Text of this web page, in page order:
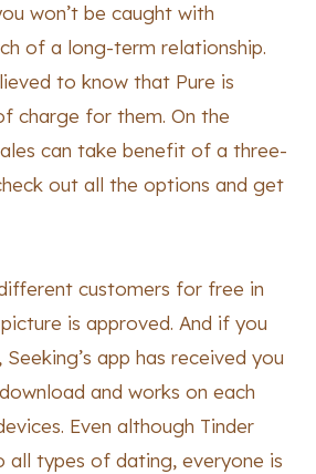
won’t be caught with
of a long-term relationship.
to know that Pure is
charge for them. On the
can take benefit of a three-
out all the options and get
customers for free in
is approved. And if you
app has received you
and works on each
Even although Tinder
types of dating, everyone is